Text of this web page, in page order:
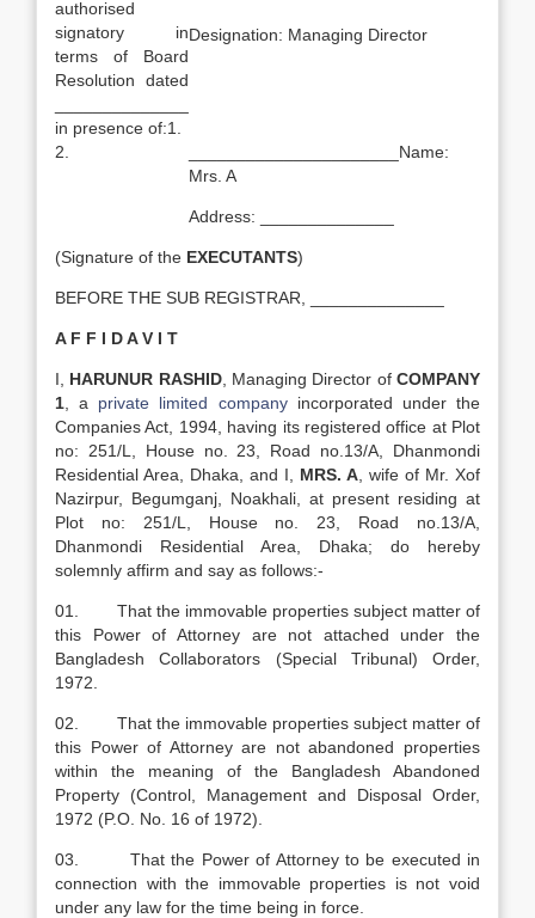
authorised
signatory in
terms of Board
Resolution dated
in presence of:1.
Designation: Managing Director
2.
______________________Name:
Mrs. A
Address: ______________
(Signature of the EXECUTANTS)
BEFORE THE SUB REGISTRAR, ______________
A F F I D A V I T
I, HARUNUR RASHID, Managing Director ofCOMPANY
1 , a private limited companyincorporated under the
Companies Act, 1994, having its registered office at Plot
no: 251/L, House no. 23, Road no.13/A, Dhanmondi
Residential Area, Dhaka, and I, MRS. A , wife of Mr. Xof
Nazirpur, Begumganj, Noakhali, at present residing at
Plot no: 251/L, House no. 23, Road no.13/A,
Dhanmondi Residential Area, Dhaka; do hereby
solemnly affirm and say as follows:-
01. That the immovable properties subject matter of
this Power of Attorney are not attached under the
Bangladesh Collaborators (Special Tribunal) Order,
1972.
02. That the immovable properties subject matter of
this Power of Attorney are not abandoned properties
within the meaning of the Bangladesh Abandoned
Property (Control, Management and Disposal Order,
1972 (P.O. No. 16 of 1972).
03. That the Power of Attorney to be executed in
connection with the immovable properties is not void
under any law for the time being in force.